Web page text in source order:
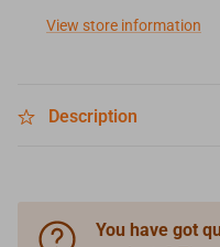
View store information
Description
You have got